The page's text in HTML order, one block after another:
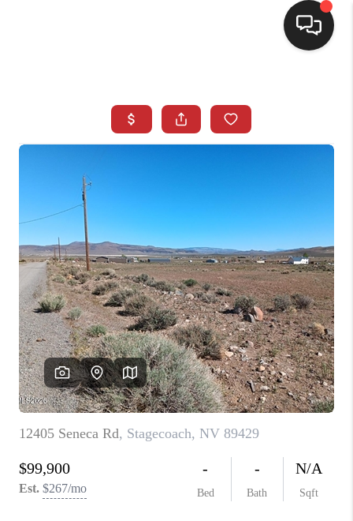
BUYING
CAREERS
CLIENT GIVEAWAYS
MEET THE TEAM
CONTACT US
HOME
BLOG